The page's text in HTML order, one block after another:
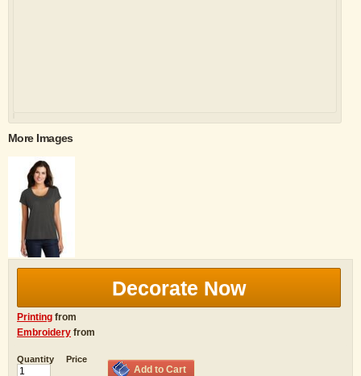
More Images
Decorate Now
Printing from
Embroidery from
Quantity Price
Add to Cart